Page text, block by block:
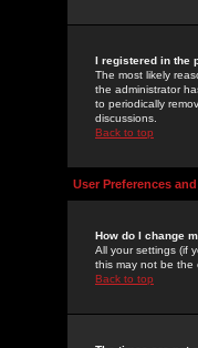
I registered in the
The most likely
the administrator
to periodically
discussions.
Back to top
User Preferences
How do I change
All your settings (if
this may not be the
Back to top